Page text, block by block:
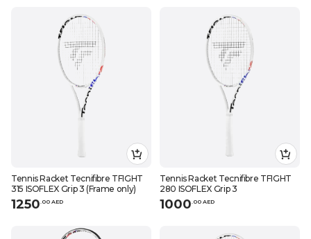
Tennis Racket Tecnifibre TFIGHT
315 ISOFLEX Grip 3 (Frame only)
1250.00 AED
Tennis Racket Tecnifibre TFIGHT
280 ISOFLEX Grip 3
1000.00 AED